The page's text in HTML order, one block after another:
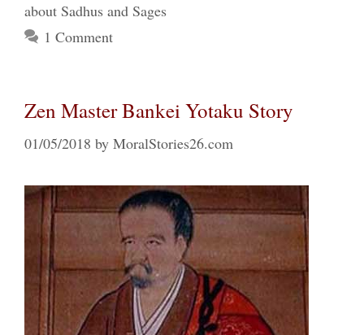
about Sadhus and Sages
1 Comment
Zen Master Bankei Yotaku Story
01/05/2018 by MoralStories26.com